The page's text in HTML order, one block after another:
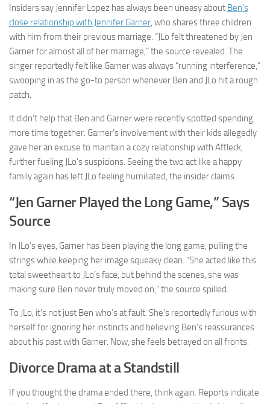
Insiders say Jennifer Lopez has always been uneasy about Ben’s
close relationship with Jennifer Garner, who shares three children
with him from their previous marriage. “JLo felt threatened by Jen
Garner for almost all of her marriage,” the source revealed. The
singer reportedly felt like Garner was always “running interference,”
swooping in as the go-to person whenever Ben and JLo hit a rough
patch.
It didn’t help that Ben and Garner were recently spotted spending
more time together. Garner’s involvement with their kids allegedly
gave her an excuse to maintain a cozy relationship with Affleck,
further fueling JLo’s suspicions. Seeing the two act like a happy
family again has left JLo feeling humiliated, the insider claims.
“Jen Garner Played the Long Game,” Says
Source
In JLo’s eyes, Garner has been playing the long game, pulling the
strings while keeping her image squeaky clean. “She acted like this
total sweetheart to JLo’s face, but behind the scenes, she was
making sure Ben never truly moved on,” the source spilled.
To JLo, it’s not just Ben who’s at fault. She’s reportedly furious with
herself for ignoring her instincts and believing Ben’s reassurances
about his past with Garner. Now, she feels betrayed on all fronts.
Divorce Drama at a Standstill
If you thought the drama ended there, think again. Reports indicate